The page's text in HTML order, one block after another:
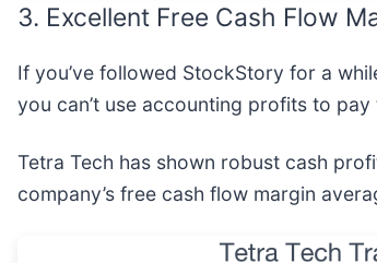
3. Excellent Free Cash Flow
If you’ve followed StockStory for a
you can’t use accounting profits to pay
Tetra Tech has shown robust cash
company’s free cash flow margin